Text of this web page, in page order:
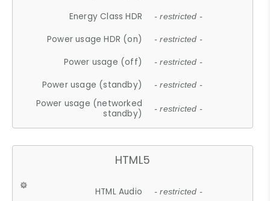
Energy Class HDR - restricted -
Power usage HDR (on) - restricted -
Power usage (off) - restricted -
Power usage (standby) - restricted -
Power usage (networked
standby)
- restricted -
HTML5
HTML Audio - restricted -